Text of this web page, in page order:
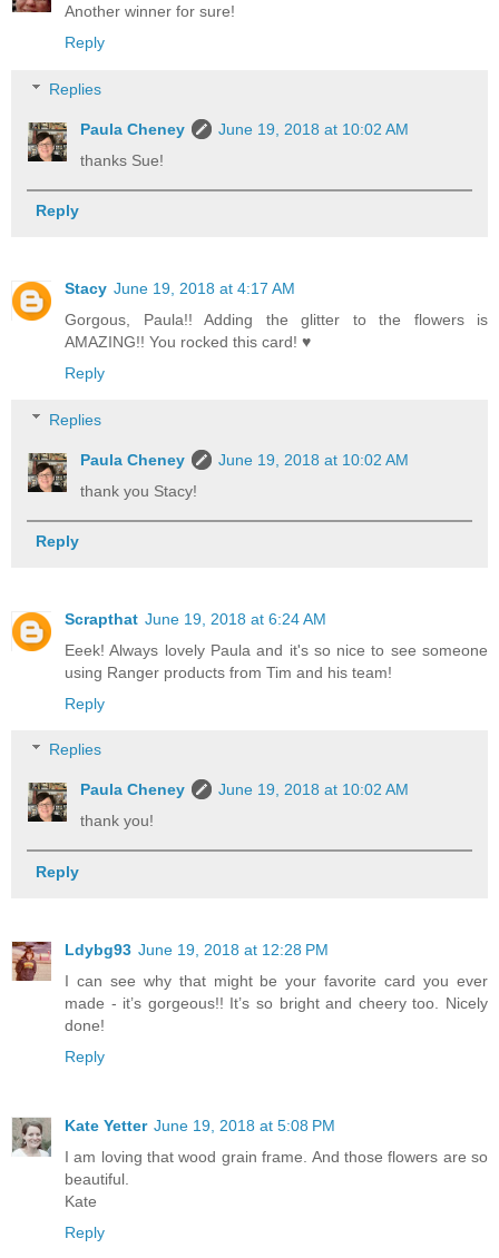
Another winner for sure!
Reply
Replies
Paula Cheney
June 19, 2018 at 10:02 AM
thanks Sue!
Reply
Stacy June 19, 2018 at 4:17 AM
Gorgous, Paula!! Adding the glitter to the flowers is
AMAZING!! You rocked this card! ♥️
Reply
Replies
Paula Cheney
June 19, 2018 at 10:02 AM
thank you Stacy!
Reply
Scrapthat June 19, 2018 at 6:24 AM
Eeek! Always lovely Paula and it's so nice to see someone
using Ranger products from Tim and his team!
Reply
Replies
Paula Cheney
June 19, 2018 at 10:02 AM
thank you!
Reply
Ldybg93 June 19, 2018 at 12:28 PM
I can see why that might be your favorite card you ever
made - it’s gorgeous!! It’s so bright and cheery too. Nicely
done!
Reply
Kate Yetter June 19, 2018 at 5:08 PM
I am loving that wood grain frame. And those flowers are so
beautiful.
Kate
Reply